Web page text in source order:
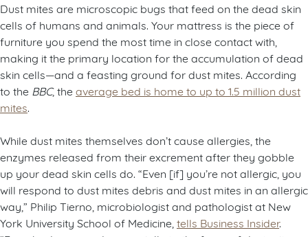
Dust mites are microscopic bugs that feed on the dead skin
cells of humans and animals. Your mattress is the piece of
furniture you spend the most time in close contact with,
making it the primary location for the accumulation of dead
skin cells—and a feasting ground for dust mites. According
to the BBC, the average bed is home to up to 1.5 million dust
mites
While dust mites themselves don’t cause allergies, the
enzymes released from their excrement after they gobble
up your dead skin cells do. “Even [if] you’re not allergic, you
will respond to dust mites debris and dust mites in an allergic
way,” Philip Tierno, microbiologist and pathologist at New
York University School of Medicine, tells Business Insider.